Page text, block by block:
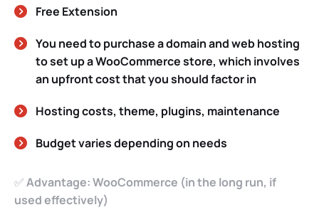
Free Extension
You need to purchase a domain and web hosting
to set up a WooCommerce store, which involves
an upfront cost that you should factor in
Hosting costs, theme, plugins, maintenance
Budget varies depending on needs
✅Advantage: WooCommerce (in the long run, if
used effectively)